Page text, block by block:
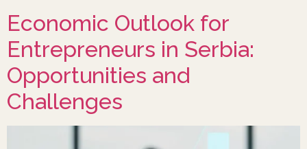
Instagram
Facebook
Economic Outlook for
Entrepreneurs in Serbia:
Opportunities and
Challenges